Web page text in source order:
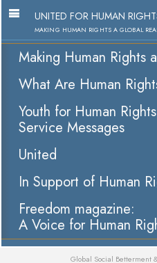
UNITED FOR HUMAN
MAKING HUMAN RIGHTS A GLOBAL
Making Human Rights
What Are Human
Youth for Human
Service Messages
United
In Support of Human
Freedom magazine:
A Voice for Human
Global Social Betterment